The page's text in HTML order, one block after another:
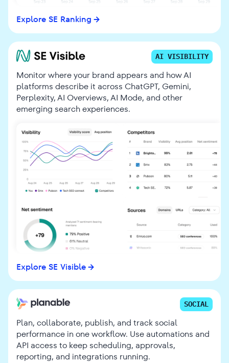
Explore SE Ranking
AI VISIBILITY
Monitor where your brand appears and how AI
platforms describe it across ChatGPT, Gemini,
Perplexity, AI Overviews, AI Mode, and other
emerging search experiences.
Explore SE Visible
SOCIAL
Plan, collaborate, publish, and track social
performance in one workflow. Use automations and
API access to keep scheduling, approvals,
reporting, and integrations running.